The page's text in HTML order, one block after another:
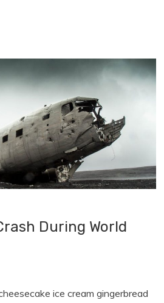
During World
ice cream gingerbread